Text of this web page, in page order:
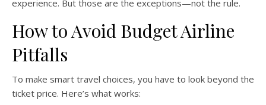
experience. But those are the exceptions—not the rule.
How to Avoid Budget Airline
Pitfalls
To make smart travel choices, you have to look beyond the
ticket price. Here’s what works: